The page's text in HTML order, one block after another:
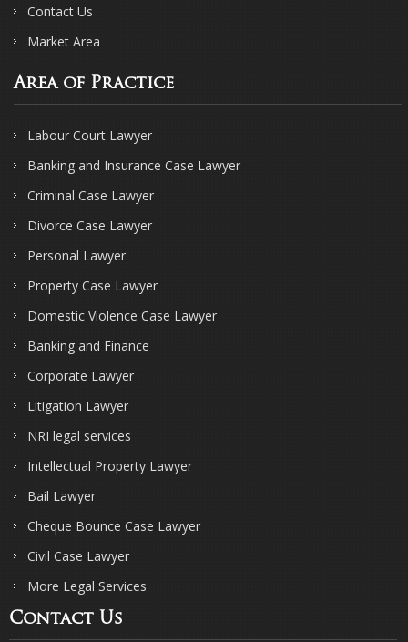
Contact Us
Market Area
Area of Practice
Labour Court Lawyer
Banking and Insurance Case Lawyer
Criminal Case Lawyer
Divorce Case Lawyer
Personal Lawyer
Property Case Lawyer
Domestic Violence Case Lawyer
Banking and Finance
Corporate Lawyer
Litigation Lawyer
NRI legal services
Intellectual Property Lawyer
Bail Lawyer
Cheque Bounce Case Lawyer
Civil Case Lawyer
More Legal Services
Contact Us